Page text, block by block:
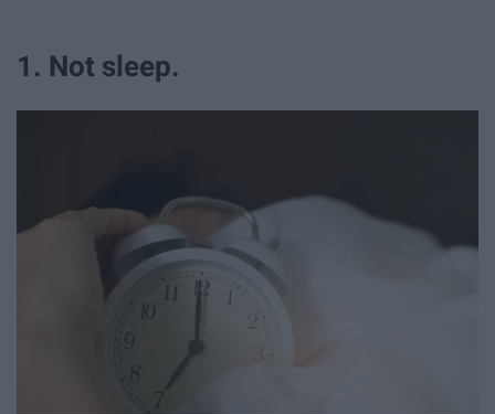
1. Not sleep.